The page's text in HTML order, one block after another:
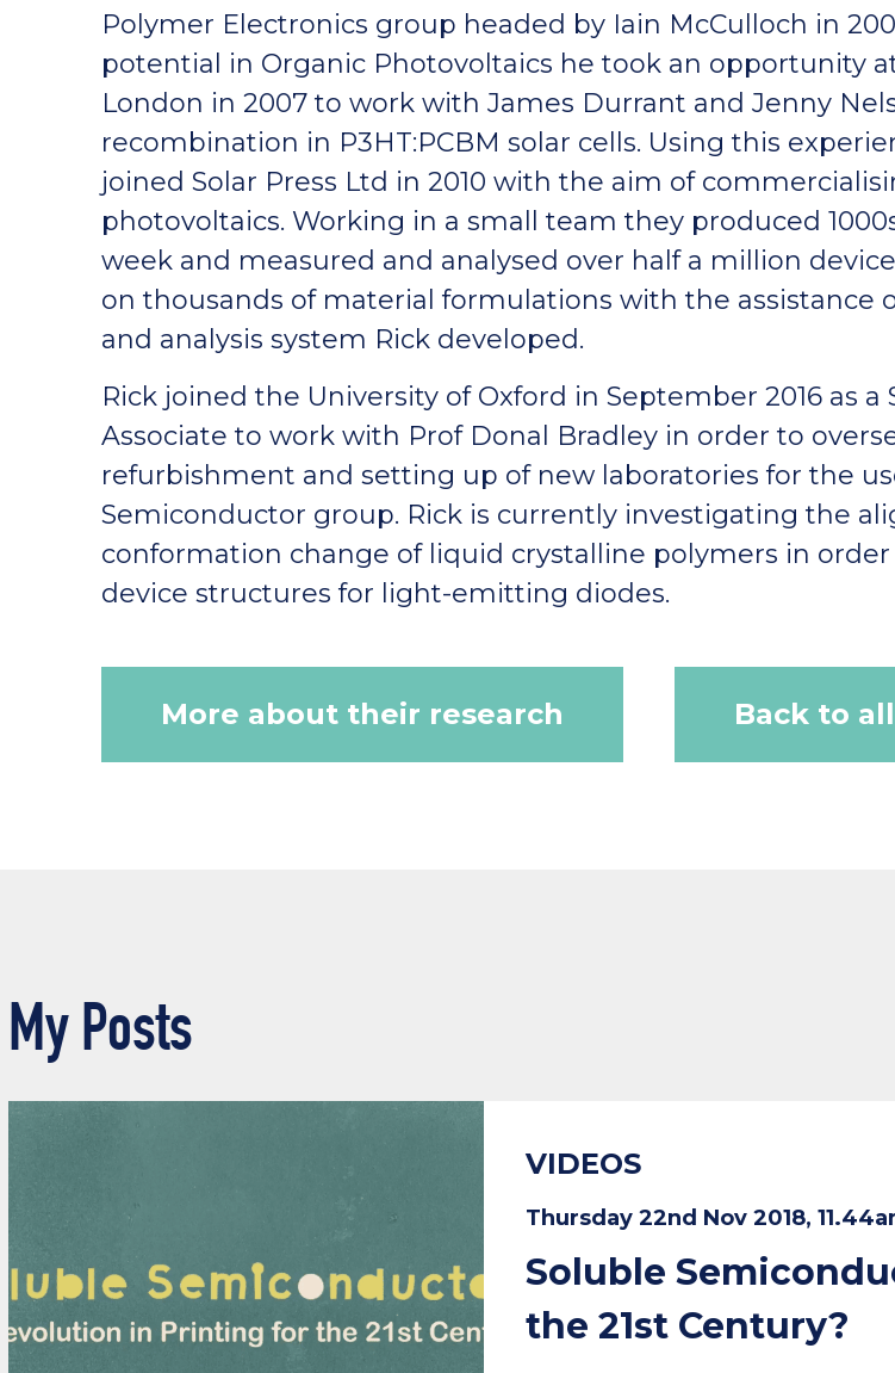
Polymer Electronics group headed by Iain McCulloch in
potential in Organic Photovoltaics he took an opportunity
London in 2007 to work with James Durrant and Jenny
recombination in P3HT:PCBM solar cells. Using this
joined Solar Press Ltd in 2010 with the aim of
photovoltaics. Working in a small team they produced
week and measured and analysed over half a million
on thousands of material formulations with the assistance
and analysis system Rick developed.
Rick joined the University of Oxford in September 2016 as a
Associate to work with Prof Donal Bradley in order to
refurbishment and setting up of new laboratories for the
Semiconductor group. Rick is currently investigating the
conformation change of liquid crystalline polymers in order
device structures for light-emitting diodes.
More about their research Back to all
My Posts
VIDEOS
Thursday 22nd Nov 2018,
Soluble
the 21st Century?